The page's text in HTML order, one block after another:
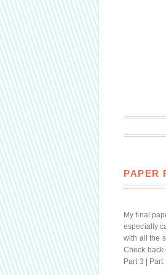
PAPER
My final
especially
with all the
Check back
Part 3 | Part